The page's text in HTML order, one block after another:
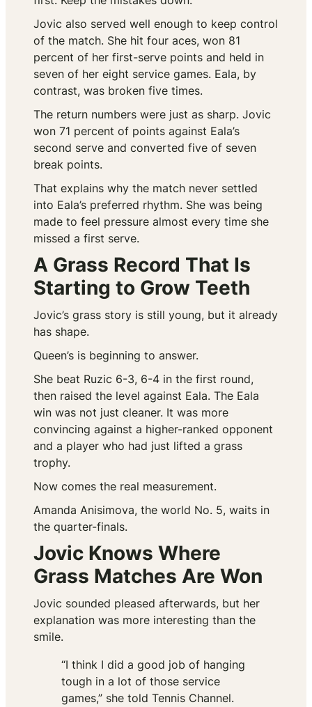
Jovic also served well enough to keep control
of the match. She hit four aces, won 81
percent of her first-serve points and held in
seven of her eight service games. Eala, by
contrast, was broken five times.
The return numbers were just as sharp. Jovic
won 71 percent of points against Eala’s
second serve and converted five of seven
break points.
That explains why the match never settled
into Eala’s preferred rhythm. She was being
made to feel pressure almost every time she
missed a first serve.
A Grass Record That Is
Starting to Grow Teeth
Jovic’s grass story is still young, but it already
has shape.
Queen’s is beginning to answer.
She beat Ruzic 6-3, 6-4 in the first round,
then raised the level against Eala. The Eala
win was not just cleaner. It was more
convincing against a higher-ranked opponent
and a player who had just lifted a grass
trophy.
Now comes the real measurement.
Amanda Anisimova, the world No. 5, waits in
the quarter-finals.
Jovic Knows Where
Grass Matches Are Won
Jovic sounded pleased afterwards, but her
explanation was more interesting than the
smile.
“I think I did a good job of hanging
tough in a lot of those service
games,” she told Tennis Channel.